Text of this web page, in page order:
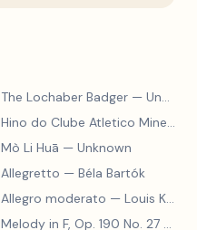
The Lochaber Badger — Unknown
Hino do Clube Atletico Mineiro
Mò Li Huā — Unknown
Allegretto — Béla Bartók
Allegro moderato — Louis Kohler
Melody in F, Op. 190 No. 27